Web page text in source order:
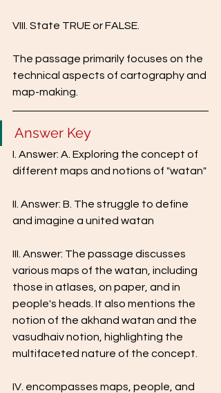
VIII. State TRUE or FALSE.
The passage primarily focuses on the
technical aspects of cartography and
map-making.
Answer Key
I. Answer: A. Exploring the concept of
different maps and notions of "watan"
II. Answer: B. The struggle to define
and imagine a united watan
III. Answer: The passage discusses
various maps of the watan, including
those in atlases, on paper, and in
people's heads. It also mentions the
notion of the akhand watan and the
vasudhaiv notion, highlighting the
multifaceted nature of the concept.
IV. encompasses maps, people, and